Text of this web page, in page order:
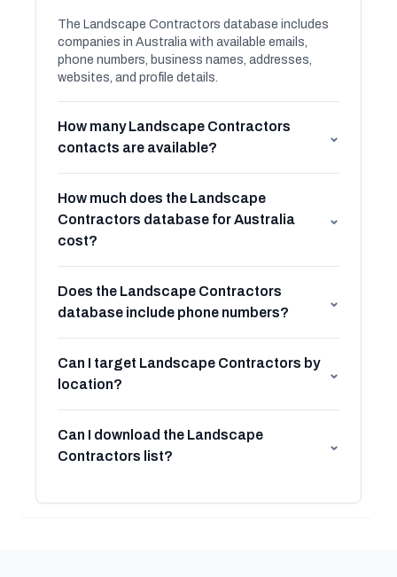
The Landscape Contractors database includes
companies in Australia with available emails,
phone numbers, business names, addresses,
websites, and profile details.
How many Landscape Contractors
contacts are available?
⌄
How much does the Landscape
Contractors database for Australia
cost?
⌄
Does the Landscape Contractors
database include phone numbers?
⌄
Can I target Landscape Contractors by
location?
⌄
Can I download the Landscape
Contractors list?
⌄